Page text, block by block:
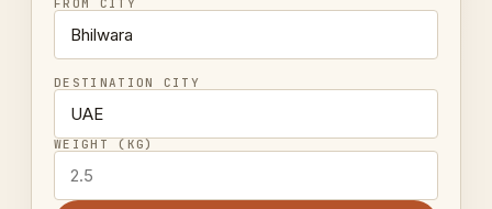
FROM CITY
DESTINATION CITY
WEIGHT (KG)